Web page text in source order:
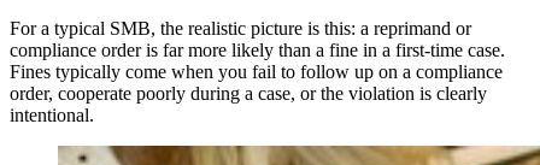
For a typical SMB, the realistic picture is this: a reprimand or
compliance order is far more likely than a fine in a first-time case.
Fines typically come when you fail to follow up on a compliance
order, cooperate poorly during a case, or the violation is clearly
intentional.